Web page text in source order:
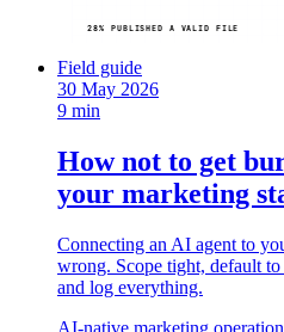
28% PUBLISHED A VALID FILE
Field guide
30 May 2026
9 min
How not to get
your marketing
Connecting an AI agent to
wrong. Scope tight, default
and log everything.
AI-native marketing